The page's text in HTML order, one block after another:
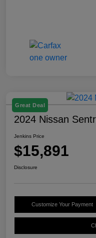
Great Deal
2024 Nissan
Jenkins Price
$15,891
Disclosure
Customize Your Payment